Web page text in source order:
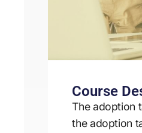
Course
The adoption
the adoption